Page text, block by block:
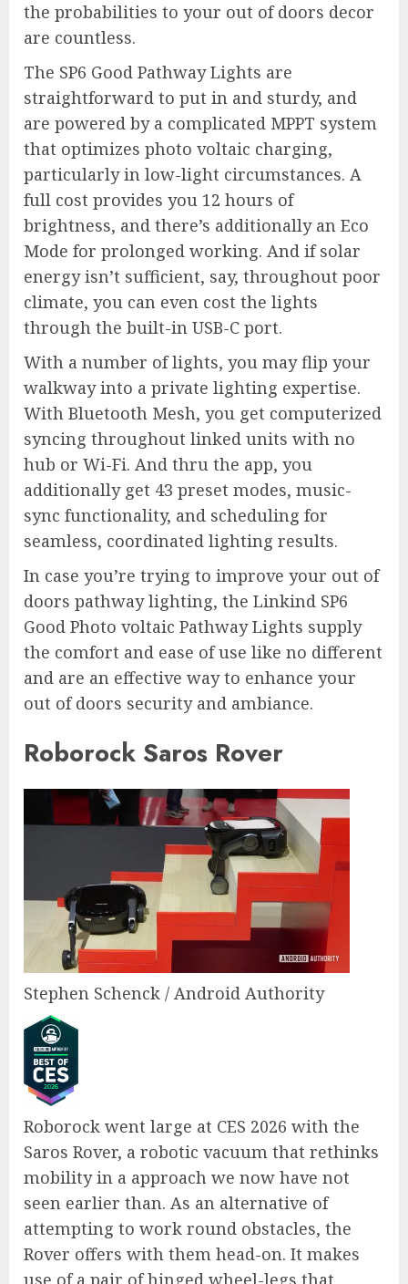
the probabilities to your out of doors decor
are countless.
The SP6 Good Pathway Lights are
straightforward to put in and sturdy, and
are powered by a complicated MPPT system
that optimizes photo voltaic charging,
particularly in low-light circumstances. A
full cost provides you 12 hours of
brightness, and there’s additionally an Eco
Mode for prolonged working. And if solar
energy isn’t sufficient, say, throughout poor
climate, you can even cost the lights
through the built-in USB-C port.
With a number of lights, you may flip your
walkway into a private lighting expertise.
With Bluetooth Mesh, you get computerized
syncing throughout linked units with no
hub or Wi-Fi. And thru the app, you
additionally get 43 preset modes, music-
sync functionality, and scheduling for
seamless, coordinated lighting results.
In case you’re trying to improve your out of
doors pathway lighting, the Linkind SP6
Good Photo voltaic Pathway Lights supply
the comfort and ease of use like no different
and are an effective way to enhance your
out of doors security and ambiance.
Roborock Saros Rover
Stephen Schenck / Android Authority
Roborock went large at CES 2026 with the
Saros Rover, a robotic vacuum that rethinks
mobility in a approach we now have not
seen earlier than. As an alternative of
attempting to work round obstacles, the
Rover offers with them head-on. It makes